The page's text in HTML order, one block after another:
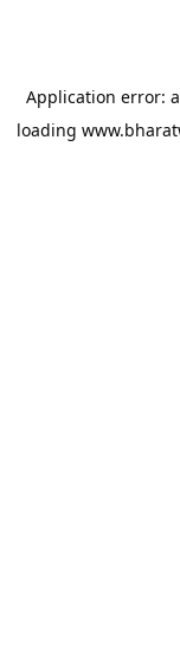
Application error: a
loading